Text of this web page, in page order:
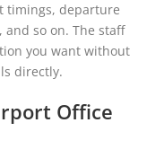
timings, departure
so on. The staff
you want without
directly.
Office